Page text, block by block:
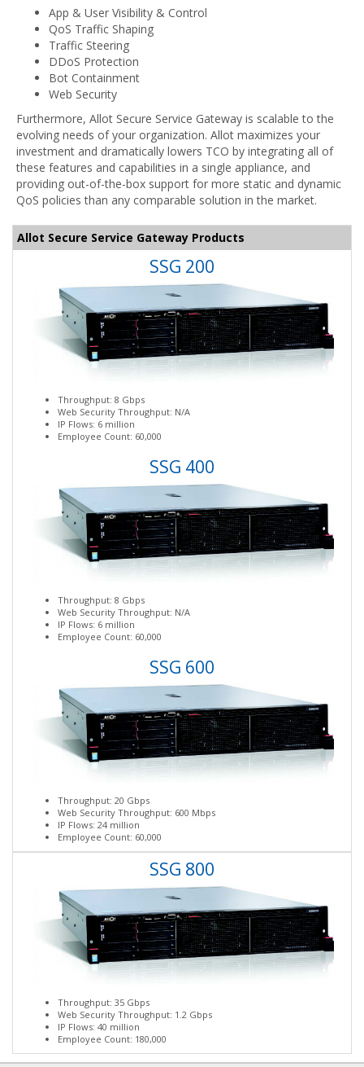
App & User Visibility & Control
QoS Traffic Shaping
Traffic Steering
DDoS Protection
Bot Containment
Web Security
Furthermore, Allot Secure Service Gateway is scalable to the
evolving needs of your organization. Allot maximizes your
investment and dramatically lowers TCO by integrating all of
these features and capabilities in a single appliance, and
providing out-of-the-box support for more static and dynamic
QoS policies than any comparable solution in the market.
Allot Secure Service Gateway Products
SSG 200
Throughput: 8 Gbps
Web Security Throughput: N/A
IP Flows: 6 million
Employee Count: 60,000
SSG 400
Throughput: 8 Gbps
Web Security Throughput: N/A
IP Flows: 6 million
Employee Count: 60,000
SSG 600
Throughput: 20 Gbps
Web Security Throughput: 600 Mbps
IP Flows: 24 million
Employee Count: 60,000
SSG 800
Throughput: 35 Gbps
Web Security Throughput: 1.2 Gbps
IP Flows: 40 million
Employee Count: 180,000